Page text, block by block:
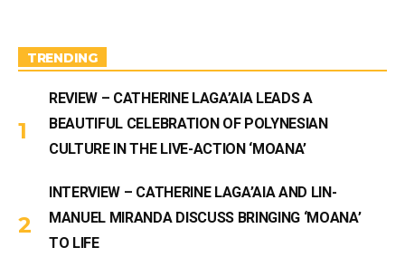
m
TRENDING
REVIEW – CATHERINE LAGA’AIA LEADS A
BEAUTIFUL CELEBRATION OF POLYNESIAN
CULTURE IN THE LIVE-ACTION ‘MOANA’
INTERVIEW – CATHERINE LAGA’AIA AND LIN-
MANUEL MIRANDA DISCUSS BRINGING ‘MOANA’
TO LIFE